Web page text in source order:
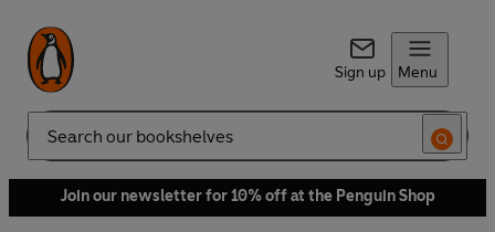
Sign up Menu
Search
Join our newsletter for 10% off at the Penguin Shop